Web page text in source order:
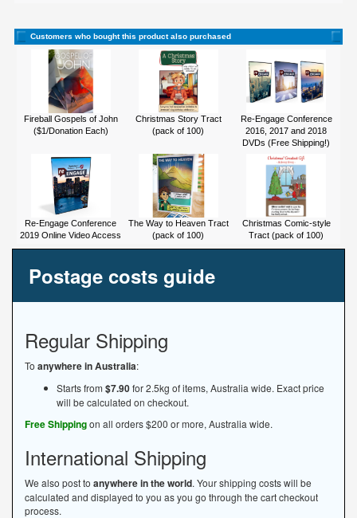
Customers who bought this product also purchased
Fireball Gospels of John
($1/Donation Each)
Christmas Story Tract
(pack of 100)
Re-Engage Conference
2016, 2017 and 2018
DVDs (Free Shipping!)
Re-Engage Conference
2019 Online Video Access
The Way to Heaven Tract
(pack of 100)
Christmas Comic-style
Tract (pack of 100)
Postage costs guide
Regular Shipping
To anywhere in Australia:
Starts from $7.90for 2.5kg of items, Australia wide. Exact price
will be calculated on checkout.
Free Shippingon all orders $200 or more, Australia wide.
International Shipping
We also post to anywhere in the world. Your shipping costs will be
calculated and displayed to you as you go through the cart checkout
process.